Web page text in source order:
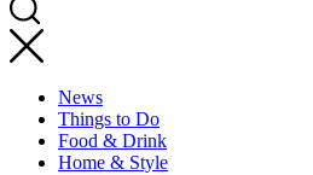
News
Things to Do
Food & Drink
Home & Style